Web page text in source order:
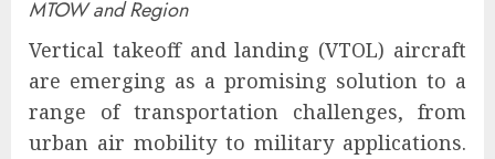
MTOW and Region
Vertical takeoff and landing (VTOL) aircraft
are emerging as a promising solution to a
range of transportation challenges, from
urban air mobility to military applications.